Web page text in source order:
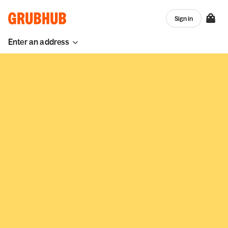
Enter an address
Sign in